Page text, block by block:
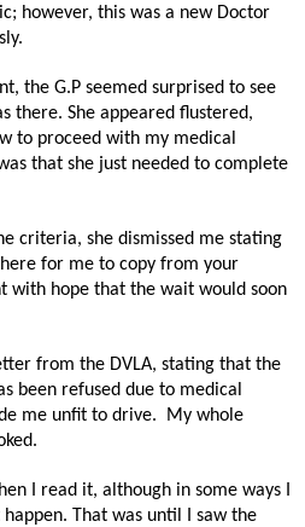
however, this was a new Doctor
the G.P seemed surprised to see
there. She appeared flustered,
to proceed with my medical
that she just needed to complete
criteria, she dismissed me stating
for me to copy from your
with hope that the wait would soon
from the DVLA, stating that the
been refused due to medical
me unfit to drive.
My whole
I read it, although in some ways I
That was until I saw the